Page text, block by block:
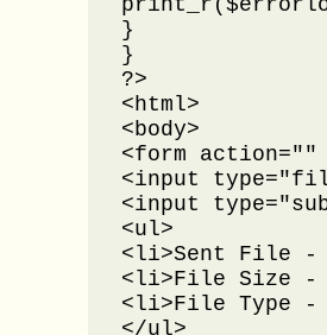
}
}
?>
<html>
<body>
<form action=""
<input
<input
<ul>
<li>Sent File -
<li>File Size -
<li>File Type -
</ul>